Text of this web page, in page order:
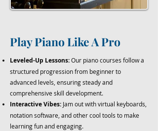
Play Piano Like A Pro
Leveled-Up Lessons:Our piano courses follow a
structured progression from beginner to
advanced levels, ensuring steady and
comprehensive skill development.
Interactive Vibes: Jam out with virtual keyboards,
notation software, and other cool tools to make
learning fun and engaging.